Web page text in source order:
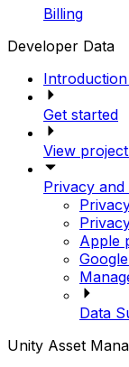
Billing
Developer Data
Get started
View
Privacy
Apple
Data
Unity Asset